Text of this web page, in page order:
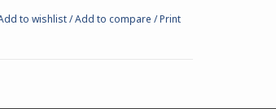
to wishlist/Add to compare /Print